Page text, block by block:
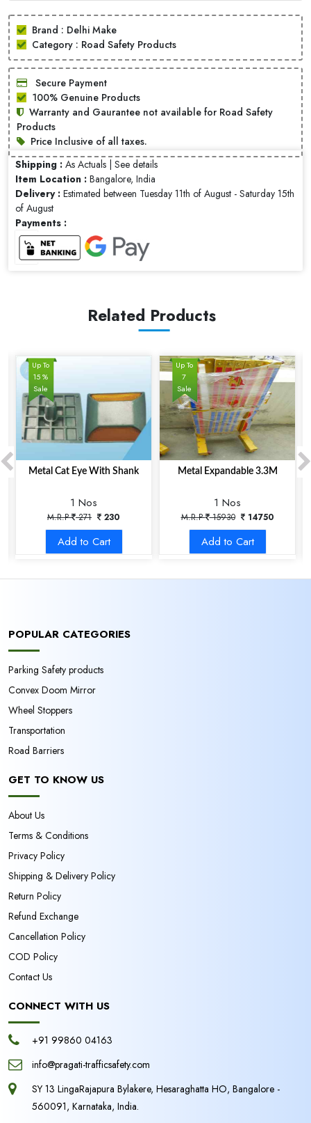
Brand : Delhi Make
Category : Road Safety Products
Secure Payment
100% Genuine Products
Warranty and Gaurantee not available for Road Safety
Products
Price Inclusive of all taxes.
Shipping : As Actuals | See details
Item Location : Bangalore, India
Delivery : Estimated between Tuesday 11th of August - Saturday 15th
of August
Payments :
Related Products
Up To
15 %
Sale
Metal Cat Eye With Shank
1 Nos
M.R.P 271 230
Add to Cart
Up To
7
Sale
Metal Expandable 3.3M
1 Nos
M.R.P 15930 14750
Add to Cart
POPULAR CATEGORIES
Parking Safety products
Convex Doom Mirror
Wheel Stoppers
Transportation
Road Barriers
GET TO KNOW US
About Us
Terms & Conditions
Privacy Policy
Shipping & Delivery Policy
Return Policy
Refund Exchange
Cancellation Policy
COD Policy
Contact Us
CONNECT WITH US
+91 99860 04163
info@pragati-trafficsafety.com
SY 13 LingaRajapura Bylakere, Hesaraghatta HO, Bangalore -
560091, Karnataka, India.